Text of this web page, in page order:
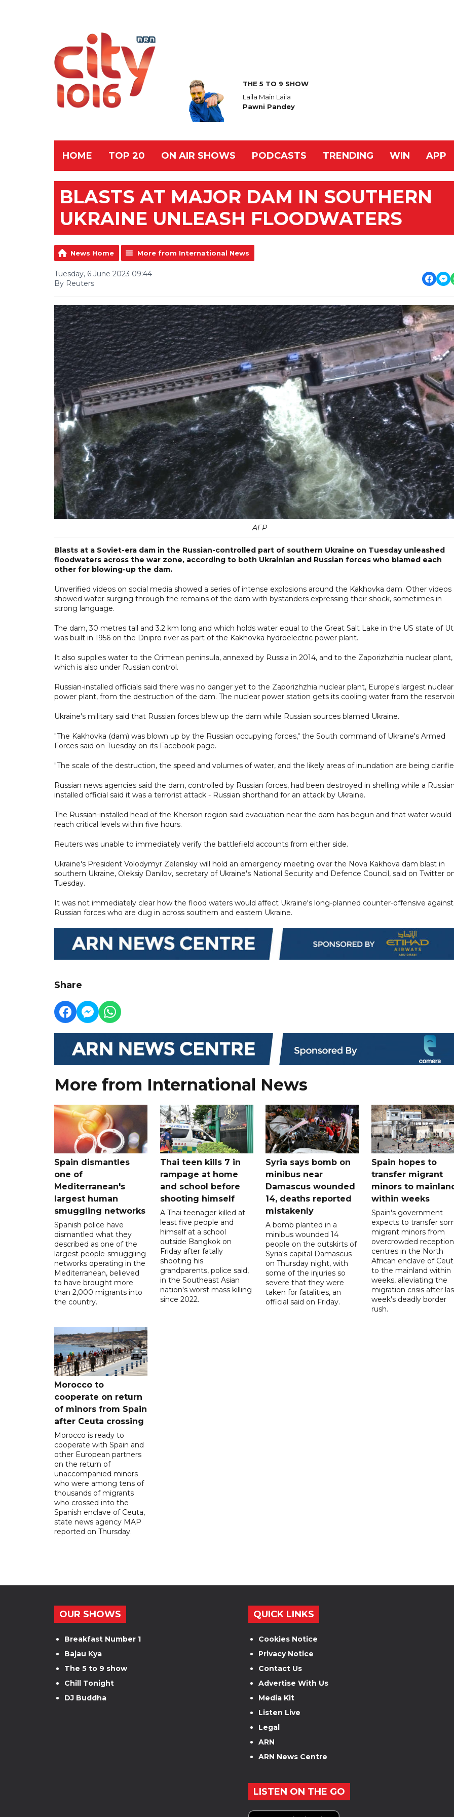
THE 5 TO 9 SHOW
Laila Main Laila
Pawni Pandey
HOME TOP 20 ON AIR SHOWS PODCASTS TRENDING WIN APP
BLASTS AT MAJOR DAM IN SOUTHERN
UKRAINE UNLEASH FLOODWATERS
News Home More from International News
Tuesday, 6 June 2023 09:44
By Reuters
AFP
Blasts at a Soviet-era dam in the Russian-controlled part of southern Ukraine on Tuesday unleashed
floodwaters across the war zone, according to both Ukrainian and Russian forces who blamed each
other for blowing-up the dam.
Unverified videos on social media showed a series of intense explosions around the Kakhovka dam. Other videos
showed water surging through the remains of the dam with bystanders expressing their shock, sometimes in
strong language.
The dam, 30 metres tall and 3.2 km long and which holds water equal to the Great Salt Lake in the US state of
was built in 1956 on the Dnipro river as part of the Kakhovka hydroelectric power plant.
It also supplies water to the Crimean peninsula, annexed by Russia in 2014, and to the Zaporizhzhia nuclear plant,
which is also under Russian control.
Russian-installed officials said there was no danger yet to the Zaporizhzhia nuclear plant, Europe's largest nuclear
power plant, from the destruction of the dam. The nuclear power station gets its cooling water from the
Ukraine's military said that Russian forces blew up the dam while Russian sources blamed Ukraine.
"The Kakhovka (dam) was blown up by the Russian occupying forces," the South command of Ukraine's Armed
Forces said on Tuesday on its Facebook page.
"The scale of the destruction, the speed and volumes of water, and the likely areas of inundation are being
Russian news agencies said the dam, controlled by Russian forces, had been destroyed in shelling while a
installed official said it was a terrorist attack - Russian shorthand for an attack by Ukraine.
The Russian-installed head of the Kherson region said evacuation near the dam has begun and that water would
reach critical levels within five hours.
Reuters was unable to immediately verify the battlefield accounts from either side.
Ukraine's President Volodymyr Zelenskiy will hold an emergency meeting over the Nova Kakhova dam blast in
southern Ukraine, Oleksiy Danilov, secretary of Ukraine's National Security and Defence Council, said on Twitter
Tuesday.
It was not immediately clear how the flood waters would affect Ukraine's long-planned counter-offensive against
Russian forces who are dug in across southern and eastern Ukraine.
Share
More from International News
Spain dismantles
one of
Mediterranean's
largest human
smuggling networks
Spanish police have
dismantled what they
described as one of the
largest people-smuggling
networks operating in the
Mediterranean, believed
to have brought more
than 2,000 migrants into
the country.
Thai teen kills 7 in
rampage at home
and school before
shooting himself
A Thai teenager killed at
least five people and
himself at a school
outside Bangkok on
Friday after fatally
shooting his
grandparents, police said,
in the Southeast Asian
nation's worst mass killing
since 2022.
Syria says bomb on
minibus near
Damascus wounded
14, deaths reported
mistakenly
A bomb planted in a
minibus wounded 14
people on the outskirts of
Syria's capital Damascus
on Thursday night, with
some of the injuries so
severe that they were
taken for fatalities, an
official said on Friday.
Spain hopes to
transfer migrant
minors to
within weeks
Spain's government
expects to transfer
migrant minors from
overcrowded reception
centres in the North
African enclave of
to the mainland within
weeks, alleviating the
migration crisis after
week's deadly border
rush.
Morocco to
cooperate on return
of minors from Spain
after Ceuta crossing
Morocco is ready to
cooperate with Spain and
other European partners
on the return of
unaccompanied minors
who were among tens of
thousands of migrants
who crossed into the
Spanish enclave of Ceuta,
state news agency MAP
reported on Thursday.
OUR SHOWS
Breakfast Number 1
Bajau Kya
The 5 to 9 show
Chill Tonight
DJ Buddha
QUICK LINKS
Cookies Notice
Privacy Notice
Contact Us
Advertise With Us
Media Kit
Listen Live
Legal
ARN
ARN News Centre
LISTEN ON THE GO